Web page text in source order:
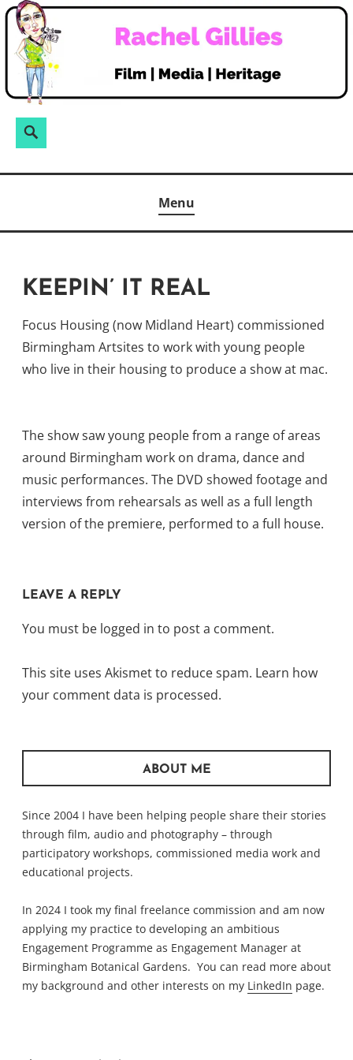
Skip
content
Search
Menu
KEEPIN’ IT REAL
Focus Housing (now Midland Heart) commissioned
Birmingham Artsites to work with young people
who live in their housing to produce a show at mac.
The show saw young people from a range of areas
around Birmingham work on drama, dance and
music performances. The DVD showed footage and
interviews from rehearsals as well as a full length
version of the premiere, performed to a full house.
LEAVE A REPLY
You must be logged in to post a comment.
This site uses Akismet to reduce spam. Learn how
your comment data is processed.
ABOUT ME
Since 2004 I have been helping people share their stories
through film, audio and photography – through
participatory workshops, commissioned media work and
educational projects.
In 2024 I took my final freelance commission and am now
applying my practice to developing an ambitious
Engagement Programme as Engagement Manager at
Birmingham Botanical Gardens. You can read more about
my background and other interests on my LinkedIn page.